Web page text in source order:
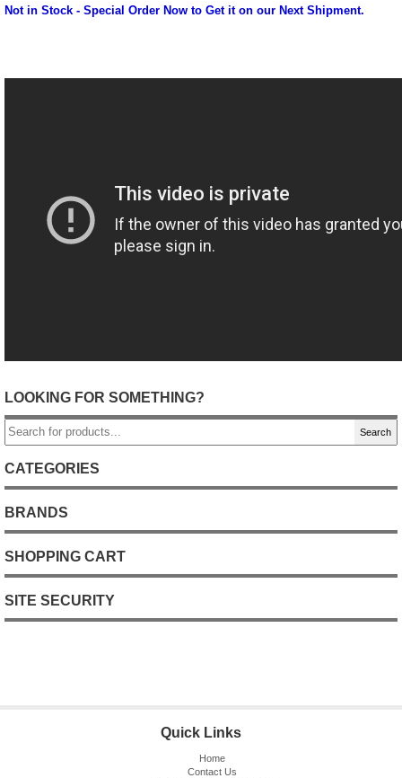
Not in Stock - Special Order Now to Get it on our Next Shipment.
LOOKING FOR SOMETHING?
Search
CATEGORIES
BRANDS
SHOPPING CART
SITE SECURITY
Quick Links
Home
Contact Us